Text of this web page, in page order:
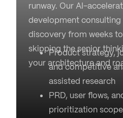
runway. Our AI-
development
discovery from weeks
skipping the senior
your architecture and
Product strategy,
and competitive
assisted research
PRD, user flows,
prioritization